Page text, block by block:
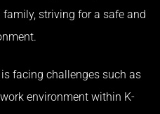
striving for a safe and
facing challenges such as
environment within K-